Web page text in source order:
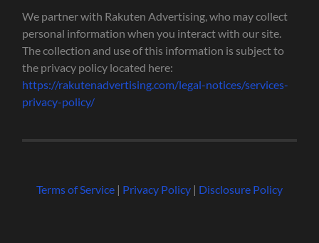
We partner with Rakuten Advertising, who may collect
personal information when you interact with our site.
The collection and use of this information is subject to
the privacy policy located here:
https://rakutenadvertising.com/legal-notices/services-
privacy-policy/
Terms of Service| Privacy Policy| Disclosure Policy